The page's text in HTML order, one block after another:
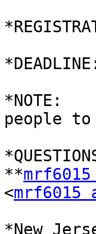
*NOTE:
people
**
<mrf6015
*New